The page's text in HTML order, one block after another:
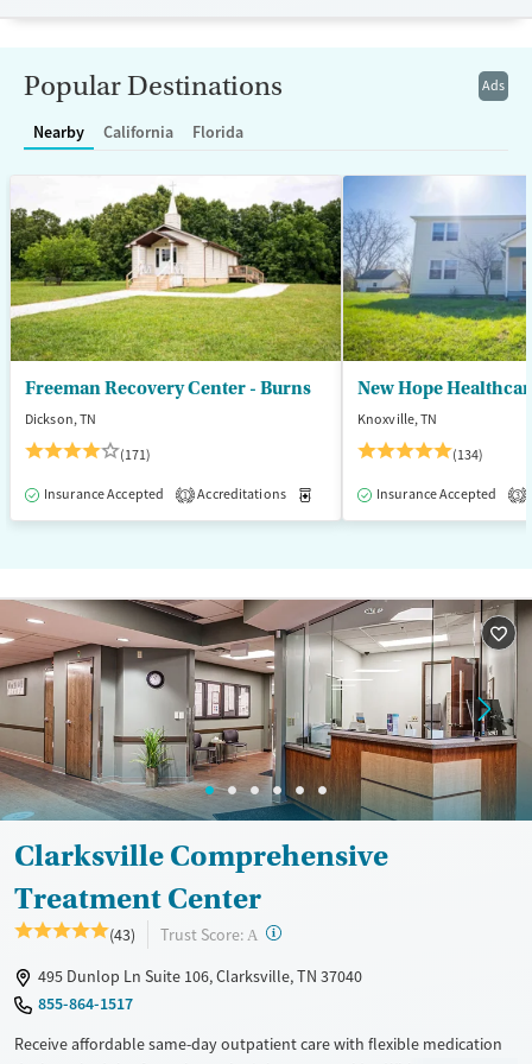
Recovery support services
Treats alcohol use disorder
Treats opioid use disorder
Mental health treatment
Ages
Seniors (Ages 65+)
Adults (Ages 26-64)
Young Adults (Ages 18-25)
Gender
Female
Male
Ads
Popular Destinations
Nearby California Florida
Freeman Recovery Center - Burns
Dickson, TN
(171)
Insurance Accepted 1 Accreditations Medication-Assisted Treatment
New Hope
Knoxville, TN
(134)
Insurance Accepted 3
Clarksville Comprehensive
Treatment Center
(43) Trust Score: A ?
495 Dunlop Ln Suite 106, Clarksville, TN 37040
855-864-1517
Receive affordable same-day outpatient care with flexible medication